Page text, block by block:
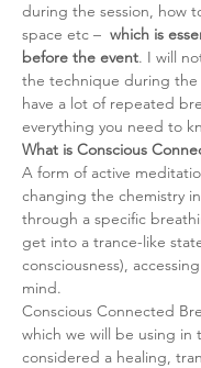
during the session, how
space etc – which is
before the event. I will
the technique during the
have a lot of repeated
everything you need to
What is Conscious
A form of active
changing the chemistry
through a specific
get into a trance-like
consciousness),
mind.
Conscious Connected
which we will be using in
considered a healing,